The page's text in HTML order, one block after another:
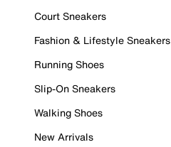
Court Sneakers
Fashion & Lifestyle Sneakers
Running Shoes
Slip-On Sneakers
Walking Shoes
New Arrivals